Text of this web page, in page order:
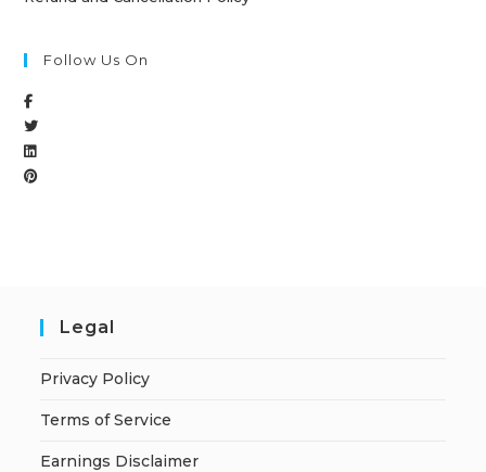
Follow Us On
Legal
Privacy Policy
Terms of Service
Earnings Disclaimer